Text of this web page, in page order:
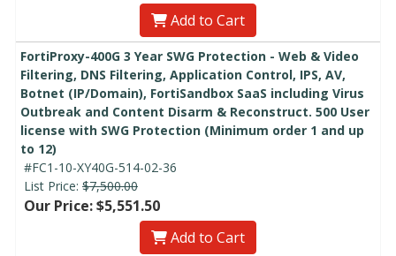
Add to Cart
FortiProxy-400G 3 Year SWG Protection - Web & Video
Filtering, DNS Filtering, Application Control, IPS, AV,
Botnet (IP/Domain), FortiSandbox SaaS including Virus
Outbreak and Content Disarm & Reconstruct. 500 User
license with SWG Protection (Minimum order 1 and up
to 12)
#FC1-10-XY40G-514-02-36
List Price: $7,500.00
Our Price: $5,551.50
Add to Cart